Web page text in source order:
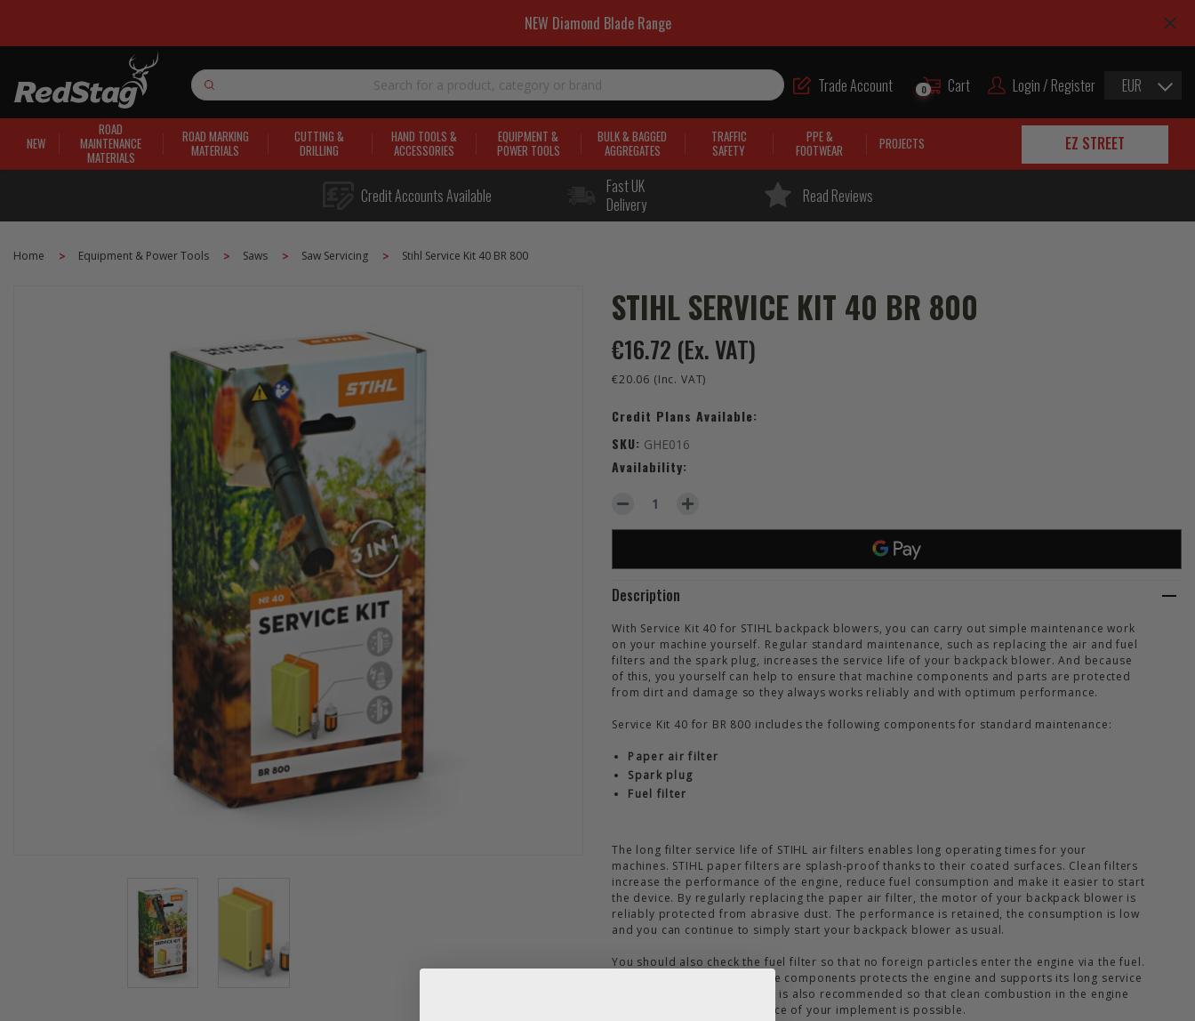
NEW Diamond Blade Range
Search Trade Account Cart
0 Login / Register EUR
NEW
ROAD
MAINTENANCE
MATERIALS
ROAD MARKING
MATERIALS
CUTTING &
DRILLING
HAND TOOLS &
ACCESSORIES
EQUIPMENT &
POWER TOOLS
BULK & BAGGED
AGGREGATES
TRAFFIC
SAFETY
PPE &
FOOTWEAR
PROJECTS EZ STREET
Credit Accounts Available
Fast UK
Delivery
Read Reviews
Home Equipment & Power Tools Saws Saw Servicing Stihl Service Kit 40 BR 800
STIHL SERVICE KIT 40 BR 800
€16.72 (Ex. VAT)
€20.06 (Inc. VAT)
Credit Plans Available:
SKU: GHE016
Availability:
DECREASE QUANTITY OF STIHL SERVICE KIT 40 BR 800
INCREASE QUANTITY OF STIHL SERVICE KIT 40 BR 800
Description
With Service Kit 40 for STIHL backpack blowers, you can carry out simple maintenance work
on your machine yourself. Regular standard maintenance, such as replacing the air and fuel
filters and the spark plug, increases the service life of your backpack blower. And because
of this, you yourself can help to ensure that machine components and parts are protected
from dirt and damage so they always works reliably and with optimum performance.
Service Kit 40 for BR 800 includes the following components for standard maintenance:
Paper air filter
Spark plug
Fuel filter
The long filter service life of STIHL air filters enables long operating times for your
machines. STIHL paper filters are splash-proof thanks to their coated surfaces. Clean filters
increase the performance of the engine, reduce fuel consumption and make it easier to start
the device. By regularly replacing the paper air filter, the motor of your backpack blower is
reliably protected from abrasive dust. The performance is retained, the consumption is low
and you can continue to simply start your backpack blower as usual.
You should also check the fuel filter so that no foreign particles enter the engine via the fuel.
Regular replacement of these components protects the engine and supports its long service
life. Changing the spark plug is also recommended so that clean combustion in the engine
and thus optimal performance of your implement is possible.